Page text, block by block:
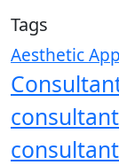
Tags
Aesthetic